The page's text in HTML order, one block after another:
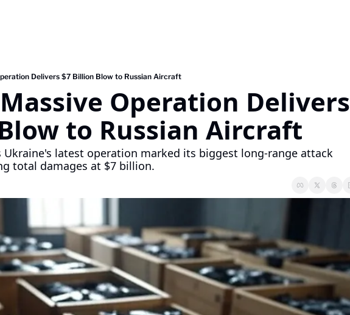
Delivers $7 Billion Blow to Russian Aircraft
Operation Delivers
to Russian Aircraft
Ukraine's latest operation marked its biggest long-range attack
total damages at $7 billion.